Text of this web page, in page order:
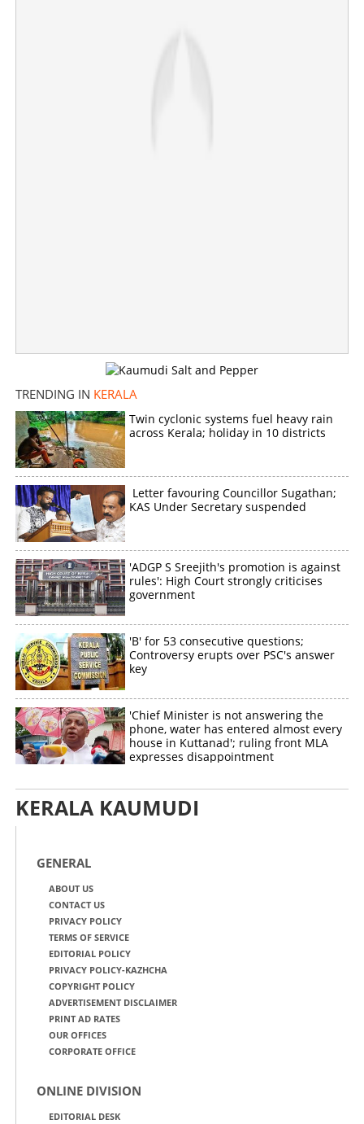
TRENDING IN KERALA
Twin cyclonic systems fuel heavy rain
across Kerala; holiday in 10 districts
Letter favouring Councillor Sugathan;
KAS Under Secretary suspended
'ADGP S Sreejith's promotion is against
rules': High Court strongly criticises
government
'B' for 53 consecutive questions;
Controversy erupts over PSC's answer
key
'Chief Minister is not answering the
phone, water has entered almost every
house in Kuttanad'; ruling front MLA
expresses disappointment
KERALA KAUMUDI
GENERAL
ABOUT US
CONTACT US
PRIVACY POLICY
TERMS OF SERVICE
EDITORIAL POLICY
PRIVACY POLICY-KAZHCHA
COPYRIGHT POLICY
ADVERTISEMENT DISCLAIMER
PRINT AD RATES
OUR OFFICES
CORPORATE OFFICE
ONLINE DIVISION
EDITORIAL DESK
Nine hospitalized after KSRTC bus collides with private
bus in Kannur
Share this link